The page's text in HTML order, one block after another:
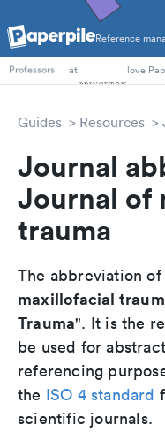
Reference
PhD Students
Professors
at love
Guides Resources
Journal
Journal of
trauma
The abbreviation
maxillofacial
Trauma". It is the
be used for
referencing
the ISO 4 standard
scientific journals.